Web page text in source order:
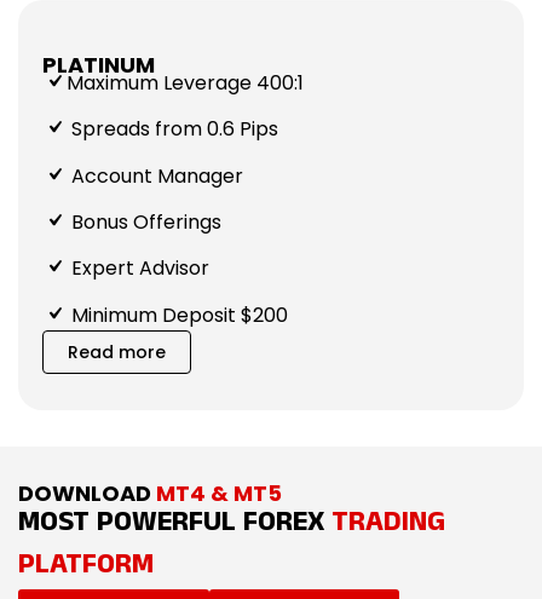
PLATINUM
Maximum Leverage 400:1
Spreads from 0.6 Pips
Account Manager
Bonus Offerings
Expert Advisor
Minimum Deposit $200
Read more
DOWNLOAD MT4 & MT5
MOST POWERFUL FOREXTRADING
PLATFORM